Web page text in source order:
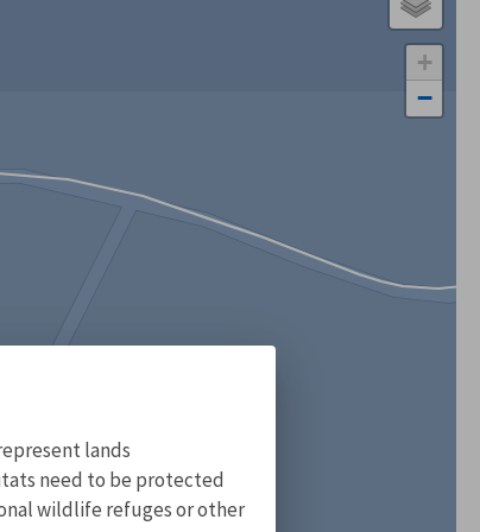
+
−
lands
need to be protected
wildlife refuges or other